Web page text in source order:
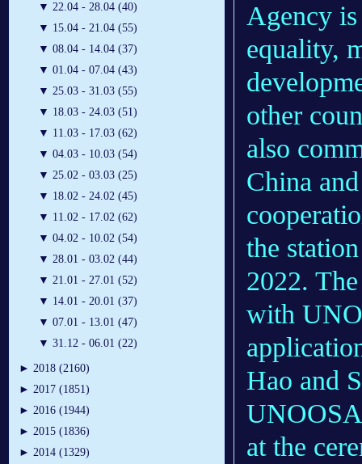
▼ 22.04 - 28.04 (40)
▼ 15.04 - 21.04 (55)
▼ 08.04 - 14.04 (37)
▼ 01.04 - 07.04 (43)
▼ 25.03 - 31.03 (55)
▼ 18.03 - 24.03 (51)
▼ 11.03 - 17.03 (62)
▼ 04.03 - 10.03 (54)
▼ 25.02 - 03.03 (25)
▼ 18.02 - 24.02 (45)
▼ 11.02 - 17.02 (62)
▼ 04.02 - 10.02 (54)
▼ 28.01 - 03.02 (44)
▼ 21.01 - 27.01 (52)
▼ 14.01 - 20.01 (37)
▼ 07.01 - 13.01 (47)
▼ 31.12 - 06.01 (22)
► 2018 (2160)
► 2017 (1851)
► 2016 (1944)
► 2015 (1836)
► 2014 (1329)
Agency
equality,
other
also
China
the
2022.
with
Hao and
at the